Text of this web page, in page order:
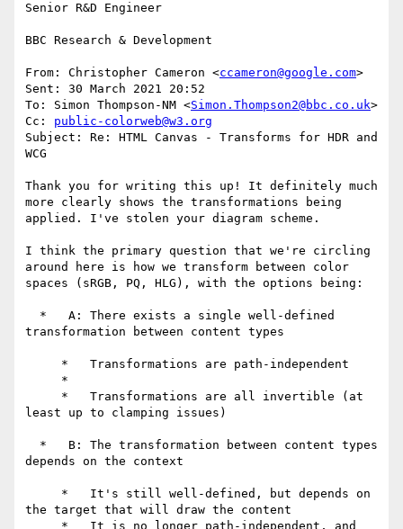
Senior R&D Engineer
BBC Research & Development
From: Christopher Cameron <ccameron@google.com>
Sent: 30 March 2021 20:52
To: Simon Thompson-NM <Simon.Thompson2@bbc.co.uk>
Cc: public-colorweb@w3.org
Subject: Re: HTML Canvas - Transforms for HDR and
WCG
Thank you for writing this up! It definitely much
more clearly shows the transformations being
applied. I've stolen your diagram scheme.
I think the primary question that we're circling
around here is how we transform between color
spaces (sRGB, PQ, HLG), with the options being:
transformation between content types
least up to clamping issues)
depends on the context
the target that will draw the content